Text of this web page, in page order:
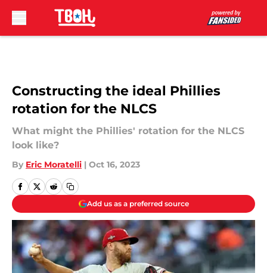
Constructing the ideal Phillies
rotation for the NLCS
What might the Phillies' rotation for the NLCS
look like?
By Eric Moratelli | Oct 16, 2023
Add us as a preferred source